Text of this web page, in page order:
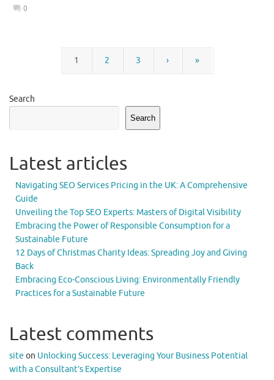
0
1 2 3 › »
Search
Search
Latest articles
Navigating SEO Services Pricing in the UK: A Comprehensive
Guide
Unveiling the Top SEO Experts: Masters of Digital Visibility
Embracing the Power of Responsible Consumption for a
Sustainable Future
12 Days of Christmas Charity Ideas: Spreading Joy and Giving
Back
Embracing Eco-Conscious Living: Environmentally Friendly
Practices for a Sustainable Future
Latest comments
site on Unlocking Success: Leveraging Your Business Potential
with a Consultant’s Expertise